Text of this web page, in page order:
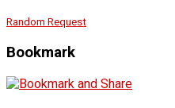
Random Request
Bookmark